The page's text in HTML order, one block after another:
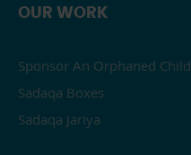
OUR WORK
Sponsor An Orphaned Child
Sadaqa Boxes
Sadaqa Jariya